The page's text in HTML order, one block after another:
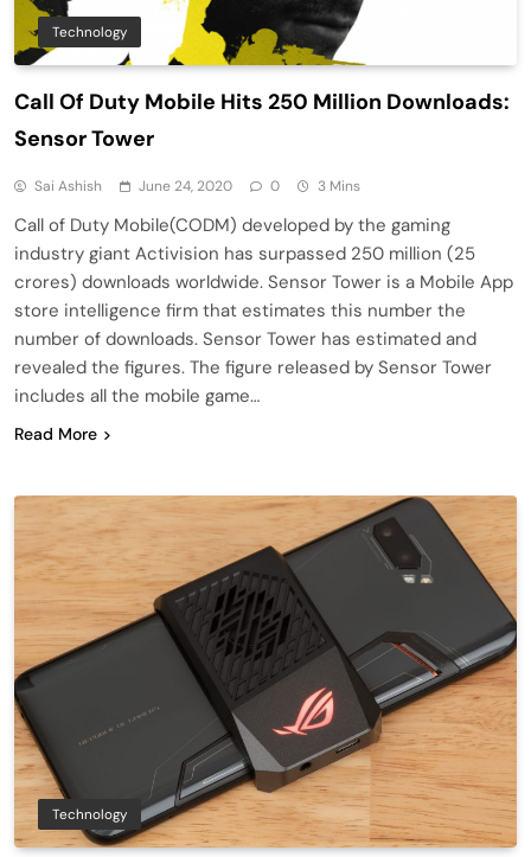
Technology
Call Of Duty Mobile Hits 250 Million Downloads:
Sensor Tower
Sai Ashish June 24, 2020 0 3 Mins
Call of Duty Mobile(CODM) developed by the gaming
industry giant Activision has surpassed 250 million (25
crores) downloads worldwide. Sensor Tower is a Mobile App
store intelligence firm that estimates this number the
number of downloads. Sensor Tower has estimated and
revealed the figures. The figure released by Sensor Tower
includes all the mobile game…
Read More
Technology